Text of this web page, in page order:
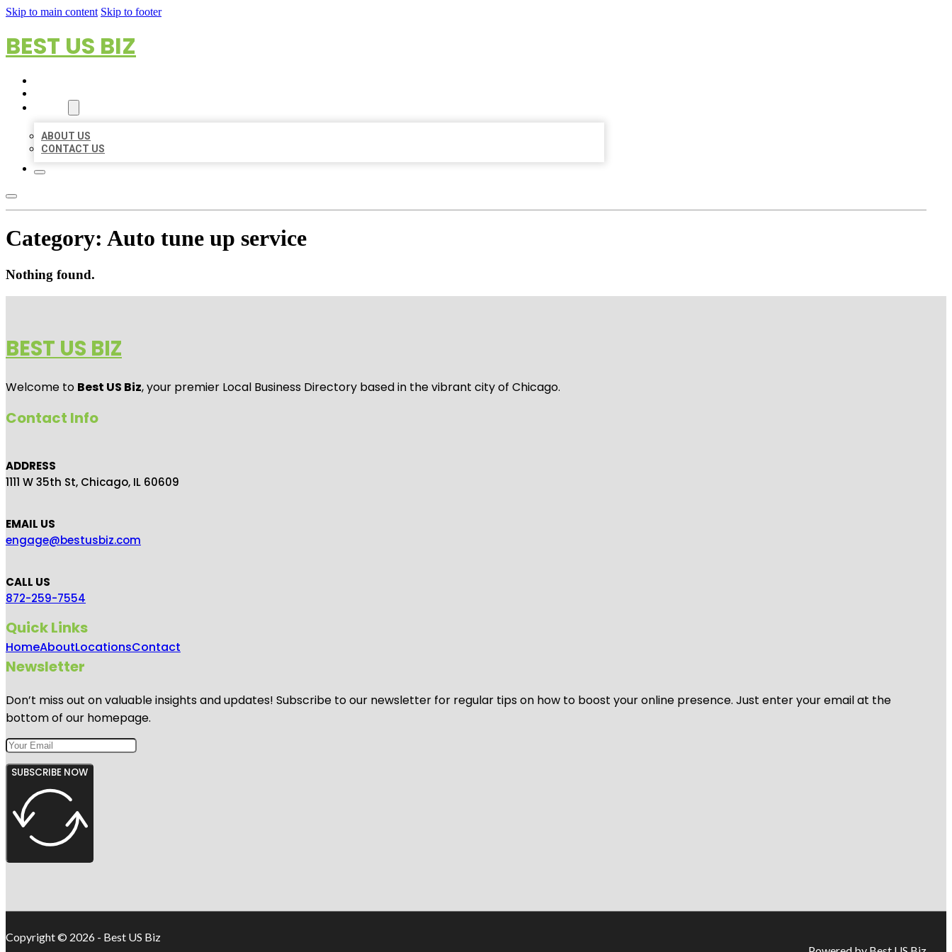
Skip to main content Skip to footer
BEST US BIZ
ABOUT US
CONTACT US
Category: Auto tune up service
Nothing found.
BEST US BIZ
Welcome to Best US Biz, your premier Local Business Directory based in the vibrant city of Chicago.
Contact Info
ADDRESS
1111 W 35th St, Chicago, IL 60609
EMAIL US
engage@bestusbiz.com
CALL US
872-259-7554
Quick Links
HomeAboutLocationsContact
Newsletter
Don’t miss out on valuable insights and updates! Subscribe to our newsletter for regular tips on how to boost your online presence. Just enter your email at the
bottom of our homepage.
SUBSCRIBE NOW
Copyright © 2026 - Best US Biz